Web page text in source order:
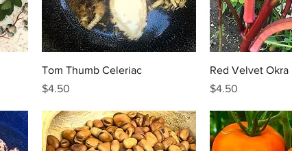
Quick View
Tom Thumb Celeriac
Price
$4.50
Quick
Red Velvet Okra
Price
$4.50